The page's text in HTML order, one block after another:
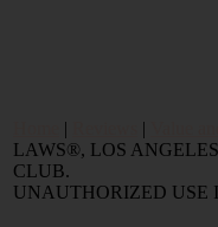
| |
LAWS®, LOS
CLUB.
UNAUTHORIZED USE